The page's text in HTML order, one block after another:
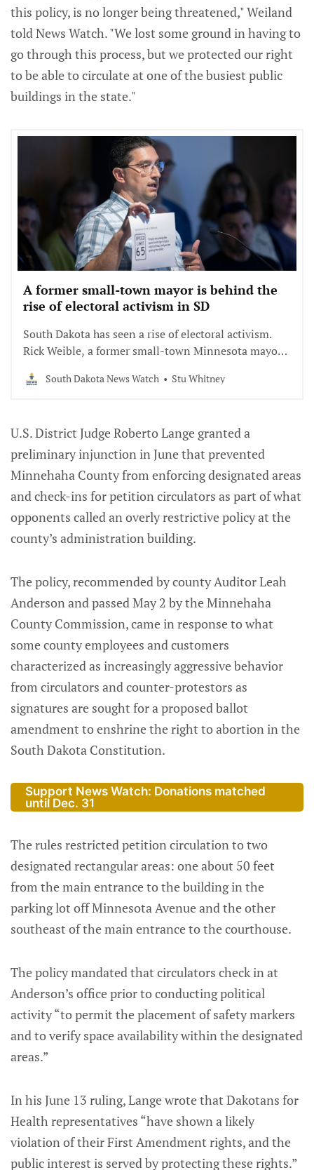
this policy, is no longer being threatened," Weiland
told News Watch. "We lost some ground in having to
go through this process, but we protected our right
to be able to circulate at one of the busiest public
buildings in the state."
A former small-town mayor is behind the
rise of electoral activism in SD
South Dakota has seen a rise of electoral activism.
Rick Weible, a former small-town Minnesota mayor
South Dakota News Watch Stu Whitney
U.S. District Judge Roberto Lange granted a
preliminary injunction in June that prevented
Minnehaha County from enforcing designated areas
and check-ins for petition circulators as part of what
opponents called an overly restrictive policy at the
county’s administration building.
The policy, recommended by county Auditor Leah
Anderson and passed May 2 by the Minnehaha
County Commission, came in response to what
some county employees and customers
characterized as increasingly aggressive behavior
from circulators and counter-protestors as
signatures are sought for a proposed ballot
amendment to enshrine the right to abortion in the
South Dakota Constitution.
Support News Watch: Donations matched
until Dec. 31
The rules restricted petition circulation to two
designated rectangular areas: one about 50 feet
from the main entrance to the building in the
parking lot off Minnesota Avenue and the other
southeast of the main entrance to the courthouse.
The policy mandated that circulators check in at
Anderson’s office prior to conducting political
activity “to permit the placement of safety markers
and to verify space availability within the designated
areas.”
In his June 13 ruling, Lange wrote that Dakotans for
Health representatives “have shown a likely
violation of their First Amendment rights, and the
public interest is served by protecting these rights.”